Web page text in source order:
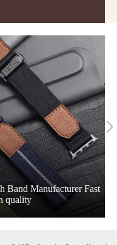
Band Manufacturer Fast
quality